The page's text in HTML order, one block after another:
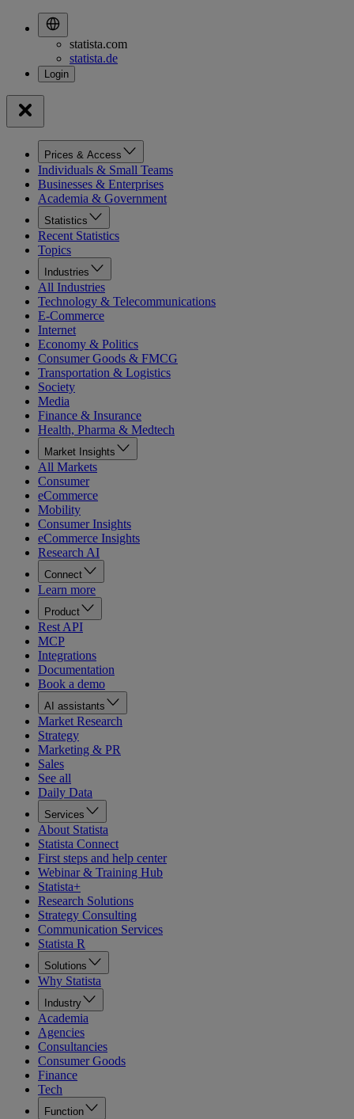
statista.com
statista.de
Prices & Access
Individuals & Small Teams
Businesses & Enterprises
Academia & Government
Statistics
Recent Statistics
Topics
Industries
All Industries
Technology & Telecommunications
E-Commerce
Internet
Economy & Politics
Consumer Goods & FMCG
Transportation & Logistics
Society
Media
Finance & Insurance
Health, Pharma & Medtech
Market Insights
All Markets
Consumer
eCommerce
Mobility
Consumer Insights
eCommerce Insights
Research AI
Connect
Learn more
Product
Rest API
MCP
Integrations
Documentation
Book a demo
AI assistants
Market Research
Strategy
Marketing & PR
Sales
See all
Daily Data
Services
About Statista
Statista Connect
First steps and help center
Webinar & Training Hub
Statista+
Research Solutions
Strategy Consulting
Communication Services
Statista R
Solutions
Why Statista
Industry
Academia
Agencies
Consultancies
Consumer Goods
Finance
Tech
Function